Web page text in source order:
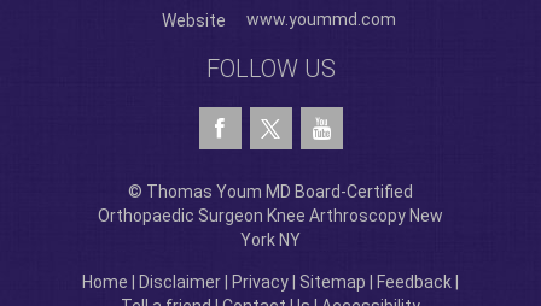
Website
www.yoummd.com
FOLLOW US
© Thomas Youm MD Board-Certified
Orthopaedic Surgeon Knee Arthroscopy New
York NY
Home Disclaimer Privacy Sitemap Feedback